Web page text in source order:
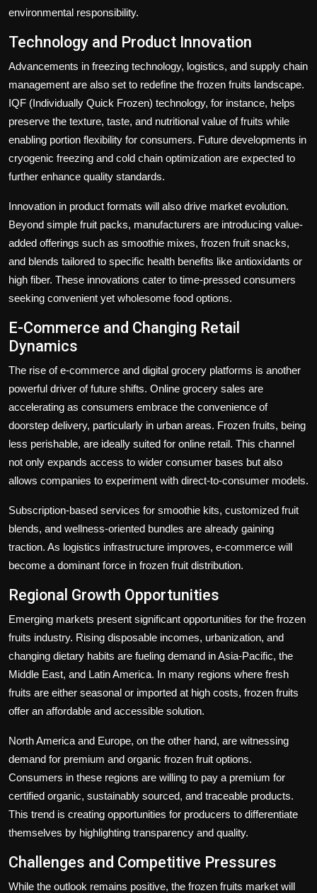
environmental responsibility.
Technology and Product Innovation
Advancements in freezing technology, logistics, and supply chain
management are also set to redefine the frozen fruits landscape.
IQF (Individually Quick Frozen) technology, for instance, helps
preserve the texture, taste, and nutritional value of fruits while
enabling portion flexibility for consumers. Future developments in
cryogenic freezing and cold chain optimization are expected to
further enhance quality standards.
Innovation in product formats will also drive market evolution.
Beyond simple fruit packs, manufacturers are introducing value-
added offerings such as smoothie mixes, frozen fruit snacks,
and blends tailored to specific health benefits like antioxidants or
high fiber. These innovations cater to time-pressed consumers
seeking convenient yet wholesome food options.
E-Commerce and Changing Retail
Dynamics
The rise of e-commerce and digital grocery platforms is another
powerful driver of future shifts. Online grocery sales are
accelerating as consumers embrace the convenience of
doorstep delivery, particularly in urban areas. Frozen fruits, being
less perishable, are ideally suited for online retail. This channel
not only expands access to wider consumer bases but also
allows companies to experiment with direct-to-consumer models.
Subscription-based services for smoothie kits, customized fruit
blends, and wellness-oriented bundles are already gaining
traction. As logistics infrastructure improves, e-commerce will
become a dominant force in frozen fruit distribution.
Regional Growth Opportunities
Emerging markets present significant opportunities for the frozen
fruits industry. Rising disposable incomes, urbanization, and
changing dietary habits are fueling demand in Asia-Pacific, the
Middle East, and Latin America. In many regions where fresh
fruits are either seasonal or imported at high costs, frozen fruits
offer an affordable and accessible solution.
North America and Europe, on the other hand, are witnessing
demand for premium and organic frozen fruit options.
Consumers in these regions are willing to pay a premium for
certified organic, sustainably sourced, and traceable products.
This trend is creating opportunities for producers to differentiate
themselves by highlighting transparency and quality.
Challenges and Competitive Pressures
While the outlook remains positive, the frozen fruits market will